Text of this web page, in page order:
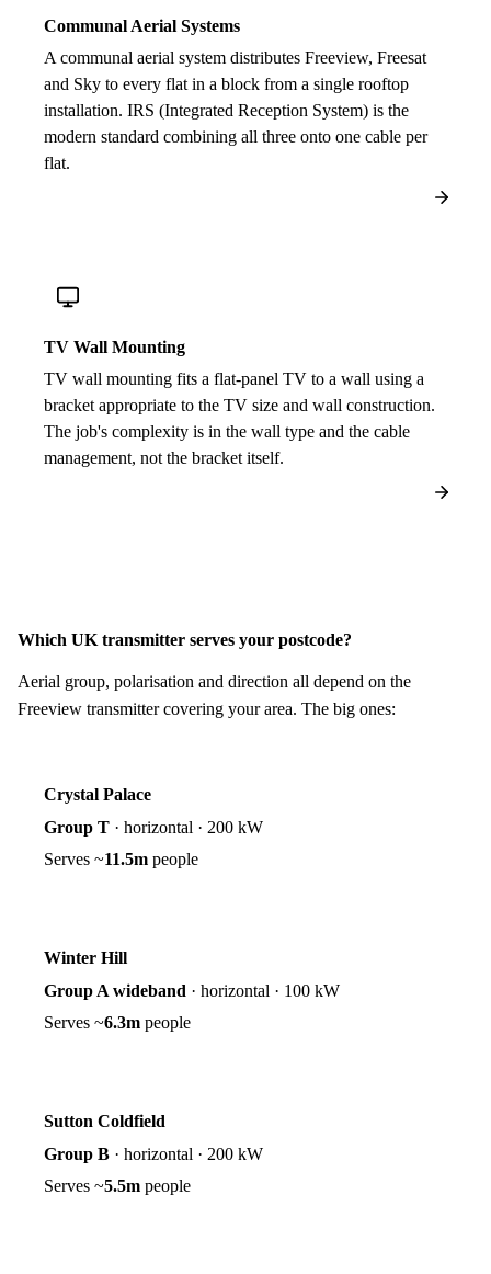
Communal Aerial Systems
A communal aerial system distributes Freeview, Freesat
and Sky to every flat in a block from a single rooftop
installation. IRS (Integrated Reception System) is the
modern standard combining all three onto one cable per
flat.
TV Wall Mounting
TV wall mounting fits a flat-panel TV to a wall using a
bracket appropriate to the TV size and wall construction.
The job's complexity is in the wall type and the cable
management, not the bracket itself.
Which UK transmitter serves your postcode?
Aerial group, polarisation and direction all depend on the
Freeview transmitter covering your area. The big ones:
Crystal Palace
Group T · horizontal · 200 kW
Serves ~11.5m people
Winter Hill
Group A wideband · horizontal · 100 kW
Serves ~6.3m people
Sutton Coldfield
Group B · horizontal · 200 kW
Serves ~5.5m people